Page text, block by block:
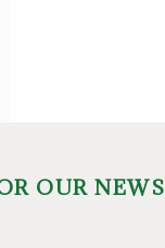
OUR